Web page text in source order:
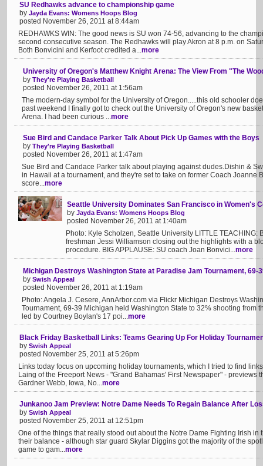
SU Redhawks advance to championship game
by Jayda Evans: Womens Hoops Blog
posted November 26, 2011 at 8:44am
REDHAWKS WIN: The good news is SU won 74-56, advancing to the
second consecutive season. The Redhawks will play Akron at 8 p.m. on
Both Bonvicini and Kerfoot credited a...more
University of Oregon's Matthew Knight Arena: The View From "The
by They're Playing Basketball
posted November 26, 2011 at 1:56am
The modern-day symbol for the University of Oregon.....this old schooler
past weekend I finally got to check out the University of Oregon's new
Arena. I had been curious ...more
Sue Bird and Candace Parker Talk About Pick Up Games with the Boys
by They're Playing Basketball
posted November 26, 2011 at 1:47am
Sue Bird and Candace Parker talk about playing against dudes.Dishin &
in Hawaii at a tournament, and they're set to take on former Coach Joanne
score...more
Seattle University Dominates San Francisco in Women's
by Jayda Evans: Womens Hoops Blog
posted November 26, 2011 at 1:40am
Photo: Kyle Scholzen, Seattle University LITTLE
freshman Jessi Williamson closing out the highlights with a
procedure. BIG APPLAUSE: SU coach Joan Bonvici...more
Michigan Destroys Washington State at Paradise Jam Tournament, 69-
by Swish Appeal
posted November 26, 2011 at 1:19am
Photo: Angela J. Cesere, AnnArbor.com via Flickr Michigan Destroys
Tournament, 69-39 Michigan held Washington State to 32% shooting from
led by Courtney Boylan's 17 poi...more
Black Friday Basketball Links: Teams Gearing Up For Holiday
by Swish Appeal
posted November 25, 2011 at 5:26pm
Links today focus on upcoming holiday tournaments, which I tried to find
Laing of the Freeport News - "Grand Bahamas' First Newspaper" - previews
Gardner Webb, Iowa, No...more
Junkanoo Jam Preview: Notre Dame Needs To Regain Balance After
by Swish Appeal
posted November 25, 2011 at 12:51pm
One of the things that really stood out about the Notre Dame Fighting Irish
their balance - although star guard Skylar Diggins got the majority of the
game to gam...more